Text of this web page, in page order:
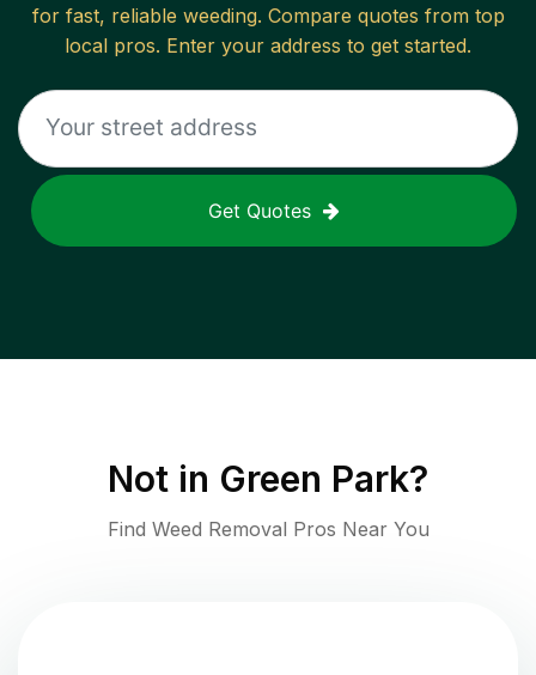
for fast, reliable weeding. Compare quotes from top
local pros. Enter your address to get started.
Get Quotes
Not in Green Park?
Find Weed Removal Pros Near You